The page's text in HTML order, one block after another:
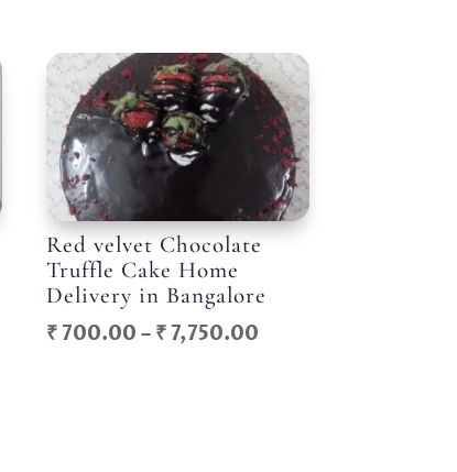
Red velvet Chocolate
Truffle Cake Home
Delivery in Bangalore
₹700.00 – ₹7,750.00